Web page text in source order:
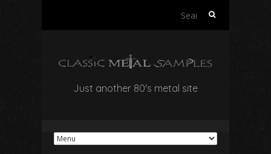
Search
Just another 80's metal site